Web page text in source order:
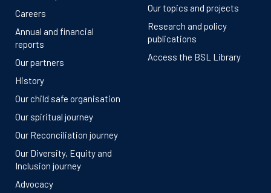
Careers
Annual and financial
reports
Our partners
History
Our child safe organisation
Our spiritual journey
Our Reconciliation journey
Our Diversity, Equity and
Inclusion journey
Advocacy
Our topics and projects
Research and policy
publications
Access the BSL Library